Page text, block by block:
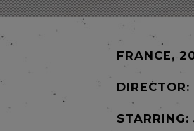
FRANCE,
DIRECTOR: